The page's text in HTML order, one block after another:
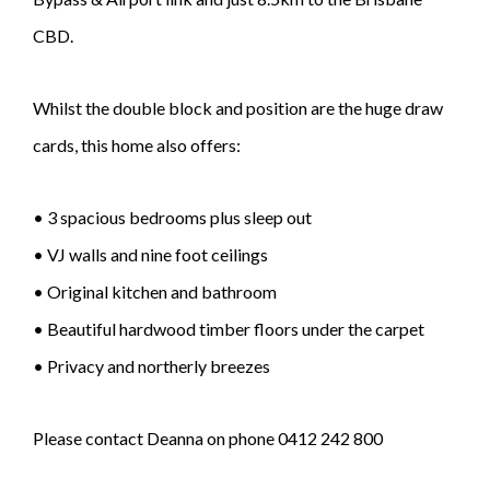
CBD.
Whilst the double block and position are the huge draw
cards, this home also offers:
• 3 spacious bedrooms plus sleep out
• VJ walls and nine foot ceilings
• Original kitchen and bathroom
• Beautiful hardwood timber floors under the carpet
• Privacy and northerly breezes
Please contact Deanna on phone 0412 242 800